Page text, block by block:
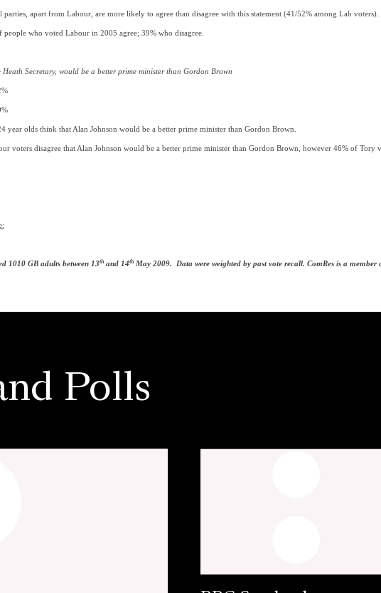
parties, apart from Labour, are more likely to agree than disagree with this statement (41/52% among Lab voters).
people who voted Labour in 2005 agree; 39% who disagree.
Secretary, would be a better prime minister than Gordon Brown
year olds think that Alan Johnson would be a better prime minister than Gordon Brown.
voters disagree that Alan Johnson would be a better prime minister than Gordon Brown, however 46% of Tory
1010 GB adults between 13th and 14th May 2009. Data were weighted by past vote recall. ComRes is a
Polls